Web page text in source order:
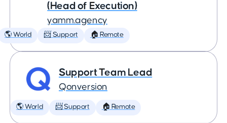
(Head of Execution)
yamm.agency
🌎 World 📨 Support 🏠 Remote
Support Team Lead
Qonversion
🌎 World 📨 Support 🏠 Remote